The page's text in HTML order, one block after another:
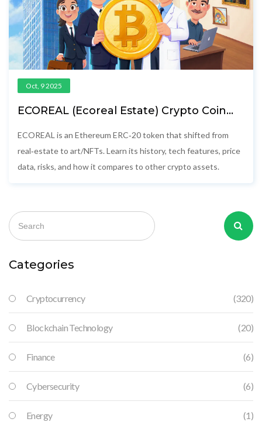
Oct, 9 2025
ECOREAL (Ecoreal Estate) Crypto Coin
ECOREAL is an Ethereum ERC‑20 token that shifted from
real‑estate to art/NFTs. Learn its history, tech features, price
data, risks, and how it compares to other crypto assets.
Categories
Cryptocurrency (320)
Blockchain Technology (20)
Finance (6)
Cybersecurity (6)
Energy (1)